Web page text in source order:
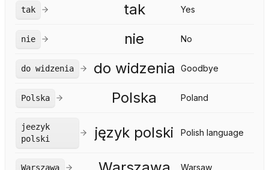
tak tak Yes
nie nie No
do widzenia do widzenia Goodbye
Polska Polska Poland
jeezyk
polski
język polski Polish language
Warszawa Warsaw